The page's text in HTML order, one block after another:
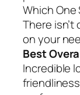
Which One
There
on your
Best
Incredible